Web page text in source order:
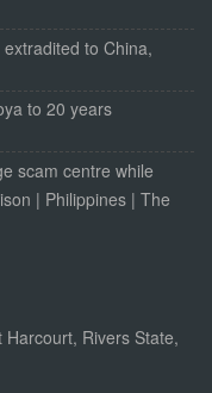
to China,
to 20 years
scam centre while
| Philippines | The
Rivers State,